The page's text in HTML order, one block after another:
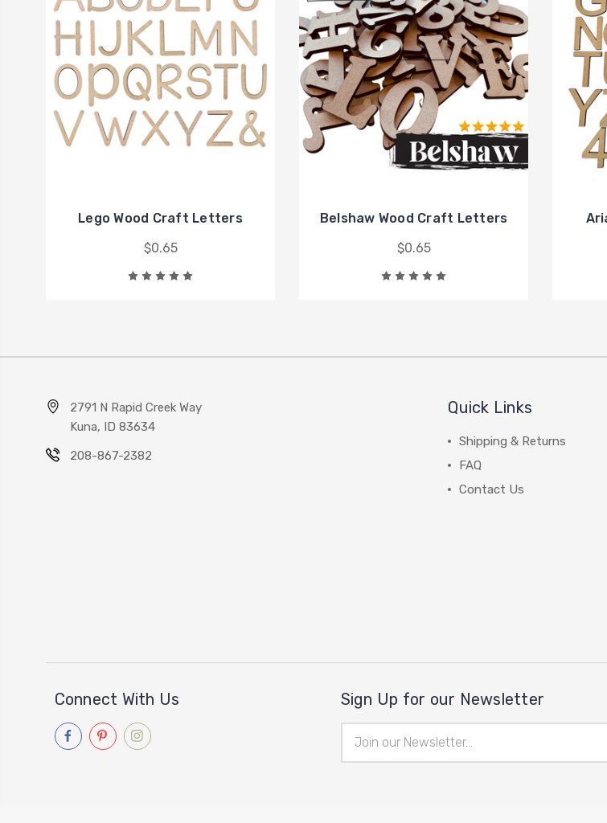
Lego Wood Craft Letters
$0.65
Belshaw Wood Craft Letters
$0.65
2791 N Rapid Creek Way
Kuna, ID 83634
208-867-2382
Quick Links
Shipping & Returns
FAQ
Contact Us
Connect With Us Sign Up for our Newsletter
Address